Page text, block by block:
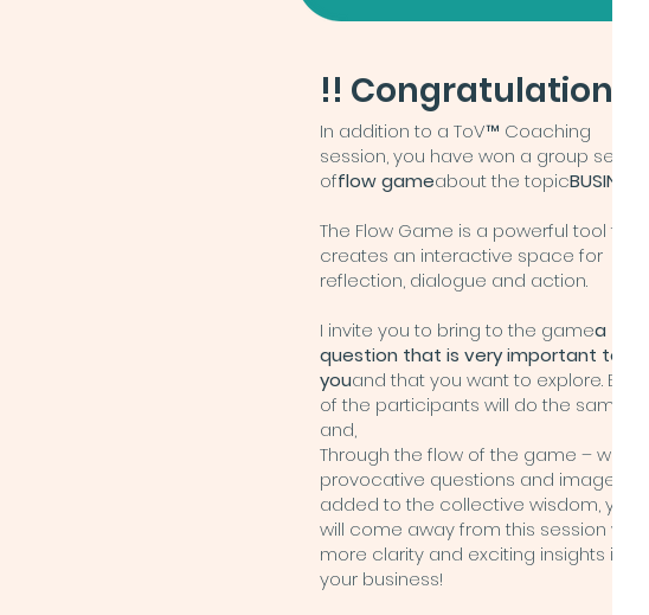
!! Congratulations!!
In addition to a ToV™ Coaching
session, you have won a group session
offlow gameabout the topicBUSINESS
The Flow Game is a powerful tool that
creates an interactive space for
reflection, dialogue and action.
I invite you to bring to the gamea
question that is very important to
youand that you want to explore. Each
of the participants will do the same
and,
Through the flow of the game – with its
provocative questions and images –
added to the collective wisdom, you
will come away from this session with
more clarity and exciting insights into
your business!